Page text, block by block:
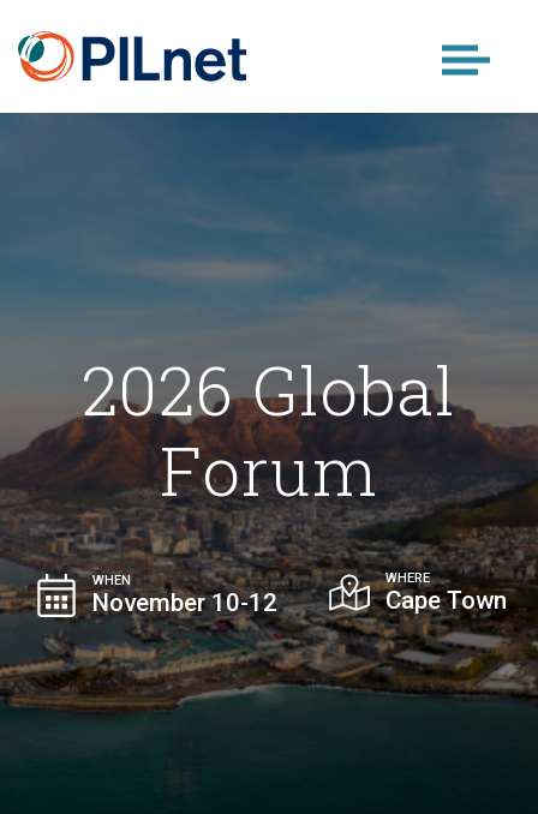
content
2026 Global
Forum
WHEN
November 10-12
WHERE
Cape Town